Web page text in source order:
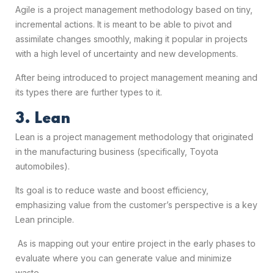
Agile is a project management methodology based on tiny,
incremental actions. It is meant to be able to pivot and
assimilate changes smoothly, making it popular in projects
with a high level of uncertainty and new developments.
After being introduced to project management meaning and
its types there are further types to it.
3. Lean
Lean is a project management methodology that originated
in the manufacturing business (specifically, Toyota
automobiles).
Its goal is to reduce waste and boost efficiency,
emphasizing value from the customer’s perspective is a key
Lean principle.
As is mapping out your entire project in the early phases to
evaluate where you can generate value and minimize